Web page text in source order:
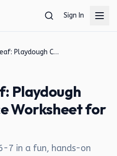
Sign In
Parts of a Leaf: Playdough Craft & Science Worksheet for Kids
Playdough
Worksheet for
7 in a fun, hands-on